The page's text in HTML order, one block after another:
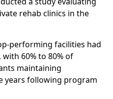
rehab clinics in the
performing facilities had
60% to 80% of
maintaining
years following program